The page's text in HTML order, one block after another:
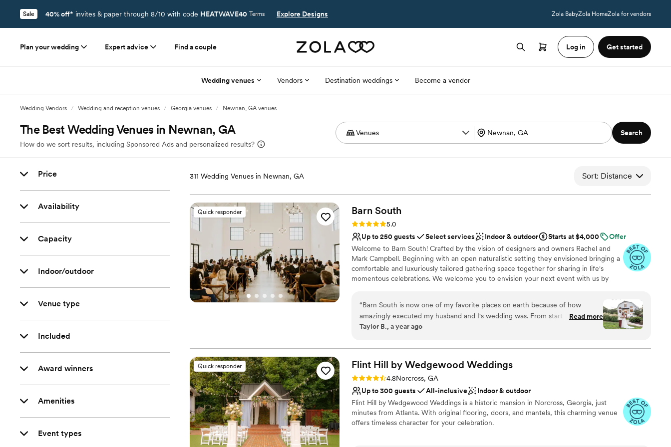
Sale 40% off* invites & paper through 8/10 with code HEATWAVE40 Terms Explore Designs Zola BabyZola HomeZola for vendors
Plan your wedding Expert advice Find a couple Log in Get started
Wedding venues Vendors Destination weddings Become a vendor
Wedding Vendors / Wedding and reception venues / Georgia venues / Newnan, GA venues
The Best Wedding Venues in Newnan, GA
How do we sort results, including Sponsored Ads and personalized results?
Search
Price
Availability
Capacity
Indoor/outdoor
Venue type
Included
Award winners
Amenities
Event types
311 Wedding Venues in Newnan, GA Sort: Distance
Quick responder Barn South
Rating: 5.0 (8 reviews)
5.0
Up to 250 guests
Select services Indoor & outdoor Starts at $4,000
Offer
Welcome to Barn South! Crafted by the vision of designers and owners Rachel and
Mark Campbell. Beginning with an open naturalistic setting they envisioned bringing a
comfortable and luxuriously tailored gathering space together for sharing in life's
momentous celebrations. We welcome you to envision your next event with us by
Why you'll love this venue
Wheelchair accessible
Venue considerations
Requires outside catering services
Best for events with big guest lists
Not for you if you're looking for a sleek and contemporary space
“Barn South is now one of my favorite places on earth because of how
amazingly executed my husband and I's wedding was. From start to finish,
Rachel and Rene made our experience seamless. The day of, everything was
able to have the best day of our life! If I had to do anything over again, I
wouldn't change a thing!
Read more
Taylor B., a year ago
Quick responder Flint Hill by Wedgewood Weddings
Rating: 4.8 (14 reviews)
4.8Norcross, GA
Up to 300 guests
All-inclusive
Indoor & outdoor
Flint Hill by Wedgewood Weddings is a historic mansion in Norcross, Georgia, just
minutes from Atlanta. With original flooring, doors, and mantels, this charming venue
offers timeless character for your celebration.